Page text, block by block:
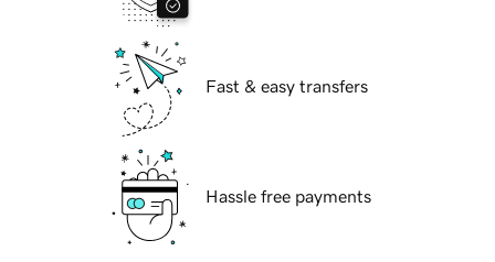
Fast & easy transfers
Hassle free payments